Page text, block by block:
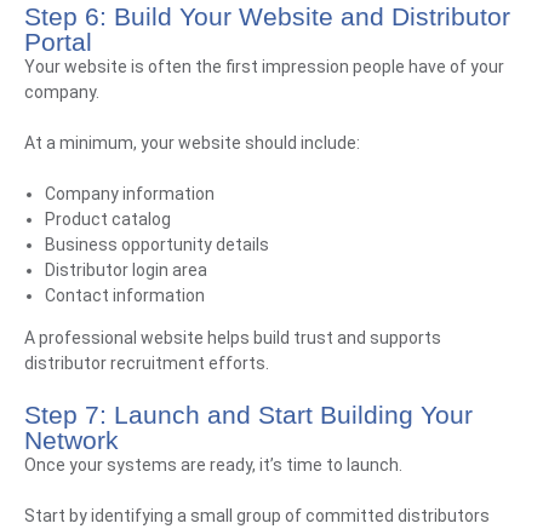
Step 6: Build Your Website and Distributor
Portal
Your website is often the first impression people have of your
company.
At a minimum, your website should include:
Company information
Product catalog
Business opportunity details
Distributor login area
Contact information
A professional website helps build trust and supports
distributor recruitment efforts.
Step 7: Launch and Start Building Your
Network
Once your systems are ready, it’s time to launch.
Start by identifying a small group of committed distributors